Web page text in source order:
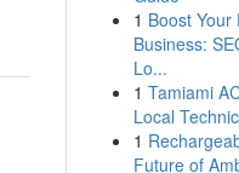
1 Boost Your
Business:
Lo...
1 Tamiami
Local
1
Future of